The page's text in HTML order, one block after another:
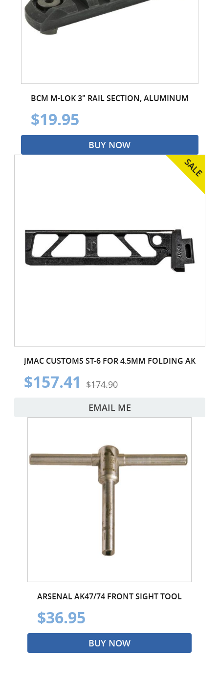
BCM M-LOK 3" RAIL SECTION, ALUMINUM
$19.95
BUY NOW
JMAC CUSTOMS ST-6 FOR 4.5MM FOLDING AK
$157.41 $174.90
EMAIL ME
ARSENAL AK47/74 FRONT SIGHT TOOL
$36.95
BUY NOW